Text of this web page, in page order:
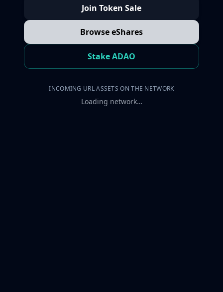
Join Token Sale
Browse eShares
Stake ADAO
INCOMING URL ASSETS ON THE NETWORK
Loading network…